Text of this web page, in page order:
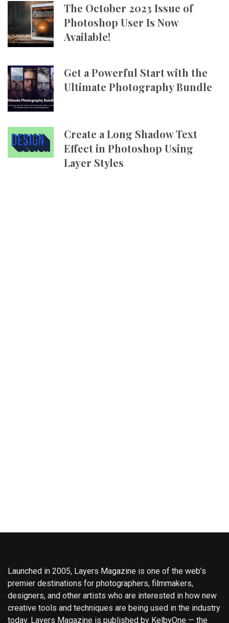
The October 2023 Issue of
Photoshop User Is Now
Available!
Get a Powerful Start with the
Ultimate Photography Bundle
Create a Long Shadow Text
Effect in Photoshop Using
Layer Styles
Launched in 2005, Layers Magazine is one of the web’s
premier destinations for photographers, filmmakers,
designers, and other artists who are interested in how new
creative tools and techniques are being used in the industry
today. Layers Magazine is published by KelbyOne — the